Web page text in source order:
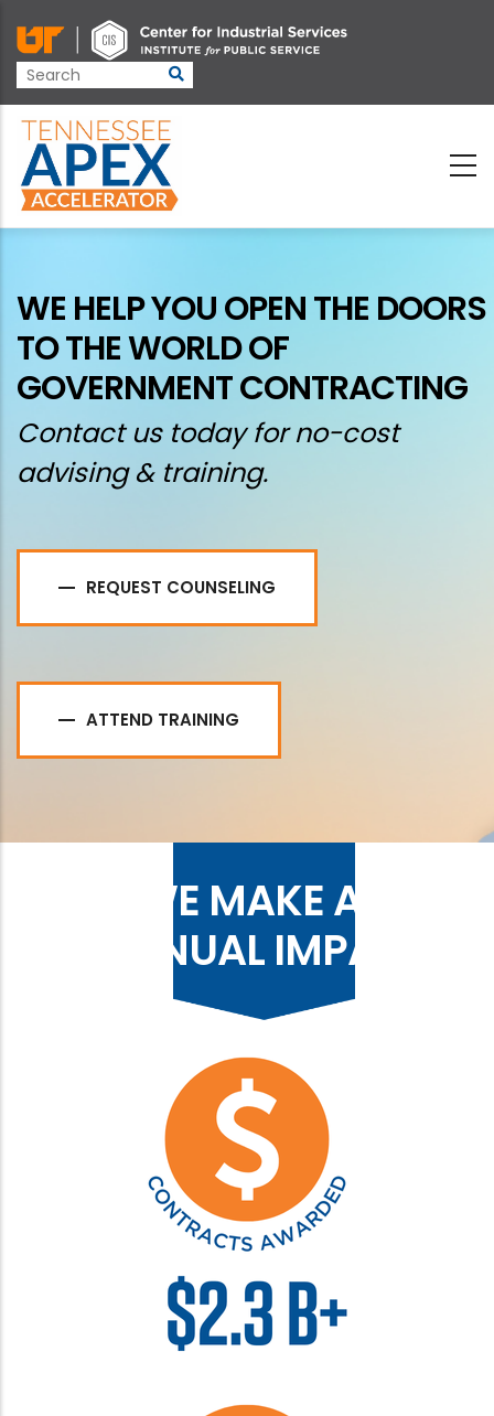
to
main
content
WE HELP YOU OPEN THE DOORS
TO THE WORLD OF
GOVERNMENT CONTRACTING
Contact us today for no-cost
advising & training.
REQUEST COUNSELING
ATTEND TRAINING
WE MAKE AN
ANNUAL IMPACT